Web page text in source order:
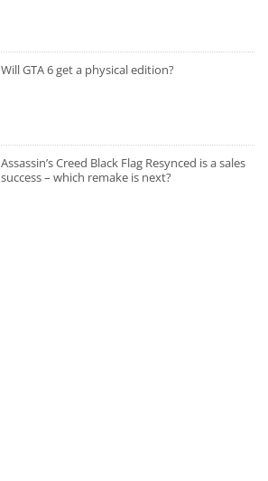
Will GTA 6 get a physical edition?
Assassin’s Creed Black Flag Resynced is a sales
success – which remake is next?